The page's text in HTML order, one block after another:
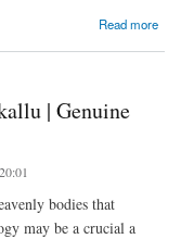
Read more
| Genuine
bodies that
may be a crucial a